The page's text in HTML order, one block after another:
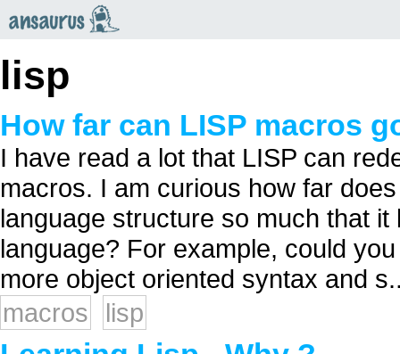
lisp
How far can LISP macros
I have read a lot that LISP can
macros. I am curious how far
language structure so much that
language? For example, could
more object oriented syntax and
macros
lisp